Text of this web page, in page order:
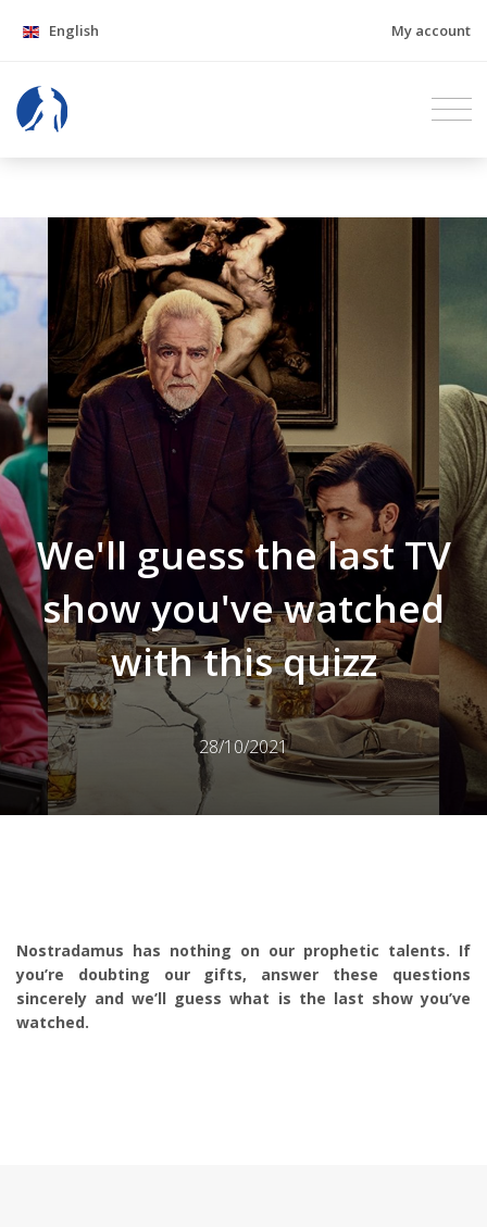
English My account
We'll guess the last TV
show you've watched
with this quizz
28/10/2021
Nostradamus has nothing on our prophetic talents. If
you’re doubting our gifts, answer these questions
sincerely and we’ll guess what is the last show you’ve
watched.